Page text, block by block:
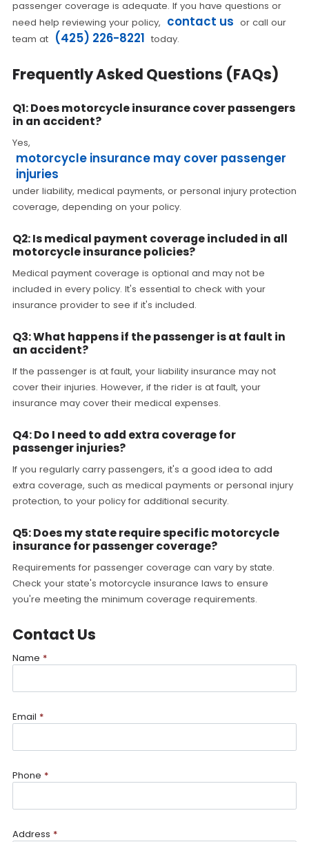
passenger coverage is adequate. If you have questions or
need help reviewing your policy, contact us or call our
team at (425) 226-8221 today.
Frequently Asked Questions (FAQs)
Q1: Does motorcycle insurance cover passengers
in an accident?
Yes,
motorcycle insurance may cover passenger
injuries
under liability, medical payments, or personal injury protection
coverage, depending on your policy.
Q2: Is medical payment coverage included in all
motorcycle insurance policies?
Medical payment coverage is optional and may not be
included in every policy. It's essential to check with your
insurance provider to see if it's included.
Q3: What happens if the passenger is at fault in
an accident?
If the passenger is at fault, your liability insurance may not
cover their injuries. However, if the rider is at fault, your
insurance may cover their medical expenses.
Q4: Do I need to add extra coverage for
passenger injuries?
If you regularly carry passengers, it's a good idea to add
extra coverage, such as medical payments or personal injury
protection, to your policy for additional security.
Q5: Does my state require specific motorcycle
insurance for passenger coverage?
Requirements for passenger coverage can vary by state.
Check your state's motorcycle insurance laws to ensure
you're meeting the minimum coverage requirements.
Contact Us
Name *
Email *
Phone *
Address *